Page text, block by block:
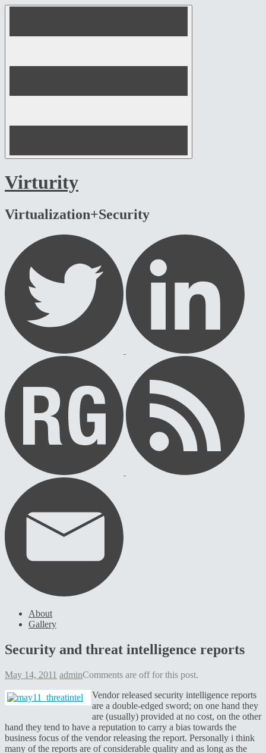
Skip
Virturity
Virtualization+Security
About
Gallery
Security and threat intelligence reports
May 14, 2011 adminComments are off for this post.
Vendor released security intelligence reports
are a double-edged sword; on one hand they
are (usually) provided at no cost, on the other
hand they tend to have a reputation to carry a bias towards the
business focus of the vendor releasing the report. Personally i think
many of the reports are of considerable quality and as long as the